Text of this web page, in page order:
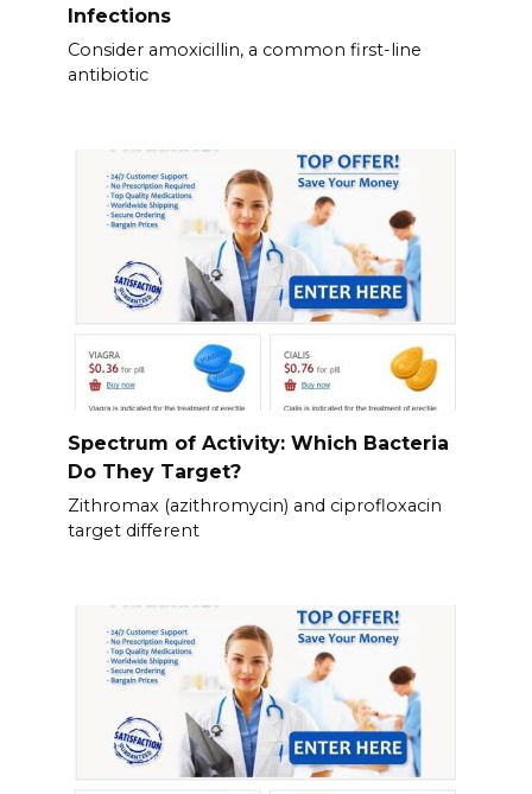
Infections
Consider amoxicillin, a common first-line
antibiotic
Spectrum of Activity: Which Bacteria
Do They Target?
Zithromax (azithromycin) and ciprofloxacin
target different